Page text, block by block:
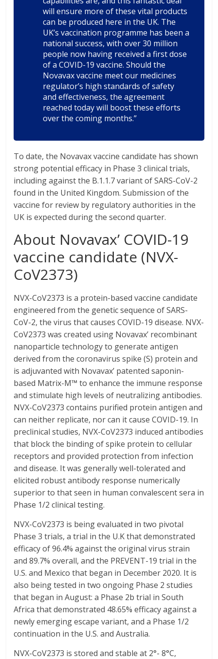
will ensure more of these vital products
can be produced here in the UK. The
UK’s vaccination programme has been a
national success, with over 30 million
people now having received a first dose
of a COVID-19 vaccine. Should the
Novavax vaccine meet our medicines
regulator’s high standards of safety
and effectiveness, the agreement
reached today will boost these efforts
over the coming months.”
To date, the Novavax vaccine candidate has shown
strong potential efficacy in Phase 3 clinical trials,
including against the B.1.1.7 variant of SARS-CoV-2
found in the United Kingdom. Submission of the
vaccine for review by regulatory authorities in the
UK is expected during the second quarter.
About Novavax’ COVID-19
vaccine candidate (NVX-
CoV2373)
NVX-CoV2373 is a protein-based vaccine candidate
engineered from the genetic sequence of SARS-
CoV-2, the virus that causes COVID-19 disease. NVX-
CoV2373 was created using Novavax’ recombinant
nanoparticle technology to generate antigen
derived from the coronavirus spike (S) protein and
is adjuvanted with Novavax’ patented saponin-
based Matrix-M™ to enhance the immune response
and stimulate high levels of neutralizing antibodies.
NVX-CoV2373 contains purified protein antigen and
can neither replicate, nor can it cause COVID-19. In
preclinical studies, NVX-CoV2373 induced antibodies
that block the binding of spike protein to cellular
receptors and provided protection from infection
and disease. It was generally well-tolerated and
elicited robust antibody response numerically
superior to that seen in human convalescent sera in
Phase 1/2 clinical testing.
NVX-CoV2373 is being evaluated in two pivotal
Phase 3 trials, a trial in the U.K that demonstrated
efficacy of 96.4% against the original virus strain
and 89.7% overall, and the PREVENT-19 trial in the
U.S. and Mexico that began in December 2020. It is
also being tested in two ongoing Phase 2 studies
that began in August: a Phase 2b trial in South
Africa that demonstrated 48.65% efficacy against a
newly emerging escape variant, and a Phase 1/2
continuation in the U.S. and Australia.
NVX-CoV2373 is stored and stable at 2°- 8°C,